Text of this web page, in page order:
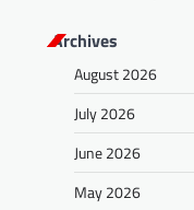
Archives
August 2026
July 2026
June 2026
May 2026